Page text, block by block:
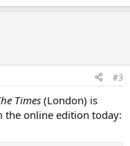
#3
Times (London) is
the online edition today: